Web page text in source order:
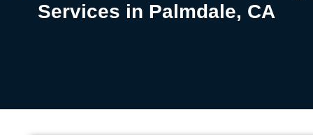
Services in Palmdale, CA